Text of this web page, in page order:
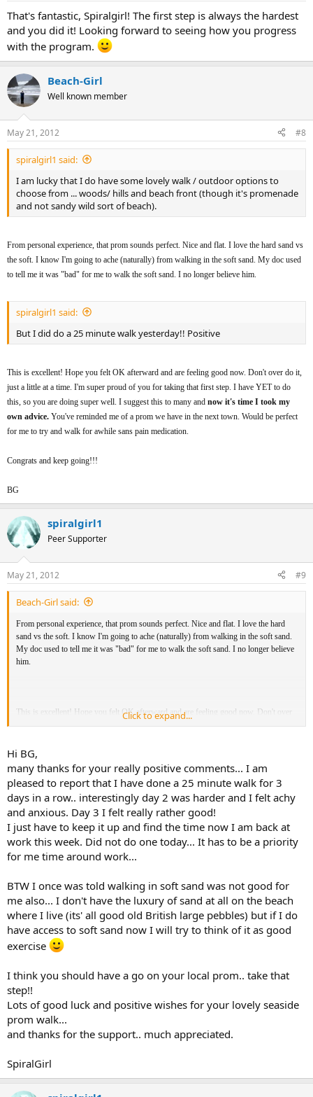
That's fantastic, Spiralgirl! The first step is always the hardest
and you did it! Looking forward to seeing how you progress
with the program.
Beach-Girl
Well known member
May 21, 2012 #8
spiralgirl1 said:
I am lucky that I do have some lovely walk / outdoor options to
choose from ... woods/ hills and beach front (though it's promenade
and not sandy wild sort of beach).
From personal experience, that prom sounds perfect. Nice and flat. I love the hard sand vs
the soft. I know I'm going to ache (naturally) from walking in the soft sand. My doc used
to tell me it was "bad" for me to walk the soft sand. I no longer believe him.
spiralgirl1 said:
But I did do a 25 minute walk yesterday!! Positive
This is excellent! Hope you felt OK afterward and are feeling good now. Don't over do it,
just a little at a time. I'm super proud of you for taking that first step. I have YET to do
this, so you are doing super well. I suggest this to many and now it's time I took my
own advice. You've reminded me of a prom we have in the next town. Would be perfect
for me to try and walk for awhile sans pain medication.
Congrats and keep going!!!
BG
spiralgirl1
Peer Supporter
May 21, 2012 #9
Beach-Girl said:
From personal experience, that prom sounds perfect. Nice and flat. I love the hard
sand vs the soft. I know I'm going to ache (naturally) from walking in the soft sand.
My doc used to tell me it was "bad" for me to walk the soft sand. I no longer believe
him.
This is excellent! Hope you felt OK afterward and are feeling good now. Don't over
do it, just a little at a time. I'm super proud of you for taking that first step. I have
time I took my own advice.
town. Would be perfect for me to try and walk for awhile sans pain medication.
Congrats and keep going!!!
BG
Click to expand...
Hi BG,
many thanks for your really positive comments... I am
pleased to report that I have done a 25 minute walk for 3
days in a row.. interestingly day 2 was harder and I felt achy
and anxious. Day 3 I felt really rather good!
I just have to keep it up and find the time now I am back at
work this week. Did not do one today... It has to be a priority
for me time around work...
BTW I once was told walking in soft sand was not good for
me also... I don't have the luxury of sand at all on the beach
where I live (its' all good old British large pebbles) but if I do
have access to soft sand now I will try to think of it as good
exercise
I think you should have a go on your local prom.. take that
step!!
Lots of good luck and positive wishes for your lovely seaside
prom walk...
and thanks for the support.. much appreciated.
SpiralGirl